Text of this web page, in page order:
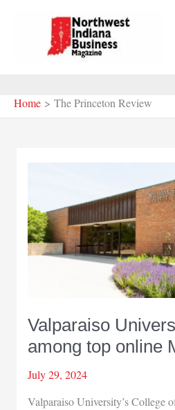
Home The Princeton Review
Valparaiso
among top online
July 29, 2024
Valparaiso University’s College